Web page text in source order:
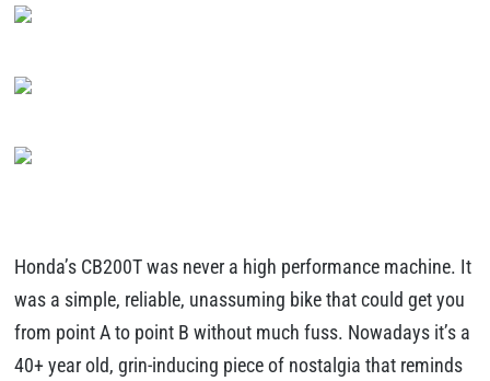
Honda’s CB200T was never a high performance machine. It
was a simple, reliable, unassuming bike that could get you
from point A to point B without much fuss. Nowadays it’s a
40+ year old, grin-inducing piece of nostalgia that reminds